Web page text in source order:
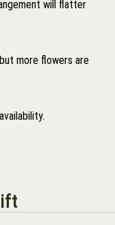
will flatter
more flowers are